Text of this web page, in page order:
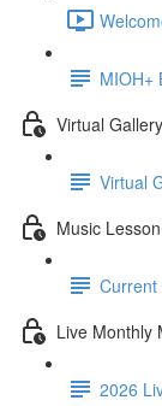
MIOH+
Virtual
Virtual
Music
Current
Live Monthly
2026